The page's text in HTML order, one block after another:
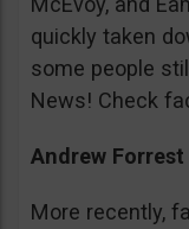
quickly taken
some people
News! Check
Andrew
More recently,